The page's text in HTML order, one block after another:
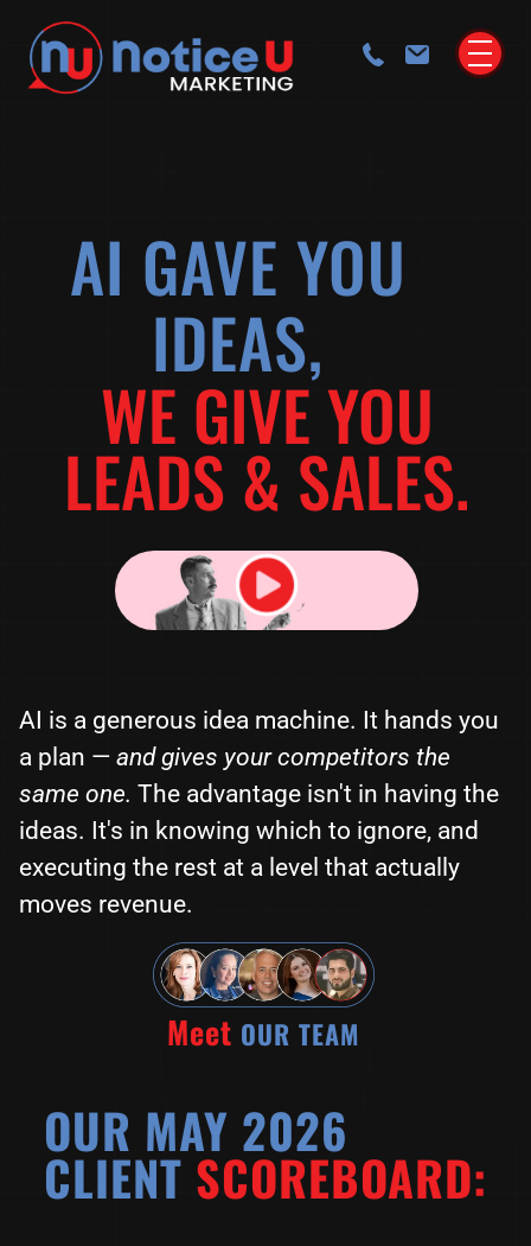
AI GAVE YOU
IDEAS,
WE GIVE YOU
LEADS & SALES.
AI is a generous idea machine. It hands you
a plan — and gives your competitors the
same one. The advantage isn't in having the
ideas. It's in knowing which to ignore, and
executing the rest at a level that actually
moves revenue.
Meet OUR TEAM
OUR MAY 2026
CLIENT SCOREBOARD: